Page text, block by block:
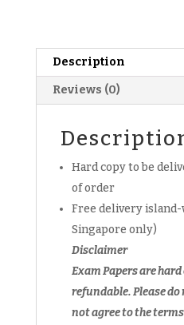
Promo
Paper
(hardcopy)
Description
Reviews (0)
Hard copy to be
of order
Free delivery
Singapore only)
Disclaimer
Exam Papers are
refundable.Please
not agree to the